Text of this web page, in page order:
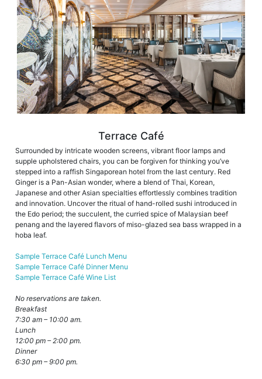
Terrace Café
Surrounded by intricate wooden screens, vibrant floor lamps and
supple upholstered chairs, you can be forgiven for thinking you’ve
stepped into a raffish Singaporean hotel from the last century. Red
Ginger is a Pan-Asian wonder, where a blend of Thai, Korean,
Japanese and other Asian specialties effortlessly combines tradition
and innovation. Uncover the ritual of hand-rolled sushi introduced in
the Edo period; the succulent, the curried spice of Malaysian beef
penang and the layered flavors of miso-glazed sea bass wrapped in a
hoba leaf.
Sample Terrace Café Lunch Menu
Sample Terrace Café Dinner Menu
Sample Terrace Café Wine List
No reservations are taken.
Breakfast
7:30 am – 10:00 am.
Lunch
12:00 pm – 2:00 pm.
Dinner
6:30 pm – 9:00 pm.